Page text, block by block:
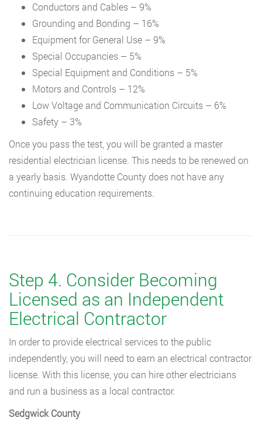
Conductors and Cables – 9%
Grounding and Bonding – 16%
Equipment for General Use – 9%
Special Occupancies – 5%
Special Equipment and Conditions – 5%
Motors and Controls – 12%
Low Voltage and Communication Circuits – 6%
Safety – 3%
Once you pass the test, you will be granted a master
residential electrician license. This needs to be renewed on
a yearly basis. Wyandotte County does not have any
continuing education requirements.
Step 4. Consider Becoming
Licensed as an Independent
Electrical Contractor
In order to provide electrical services to the public
independently, you will need to earn an electrical contractor
license. With this license, you can hire other electricians
and run a business as a local contractor.
Sedgwick County